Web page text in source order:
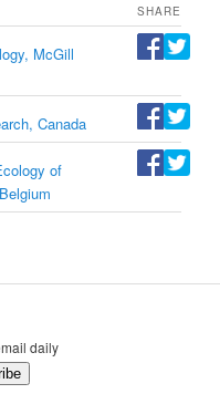
SHARE
McGill
Canada
of
daily